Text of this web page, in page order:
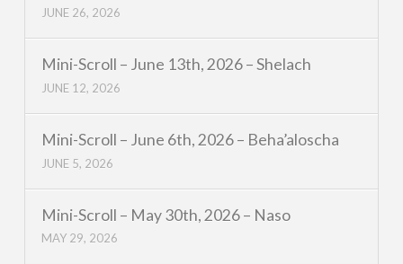
JUNE 26, 2026
Mini-Scroll – June 13th, 2026 – Shelach
JUNE 12, 2026
Mini-Scroll – June 6th, 2026 – Beha’aloscha
JUNE 5, 2026
Mini-Scroll – May 30th, 2026 – Naso
MAY 29, 2026